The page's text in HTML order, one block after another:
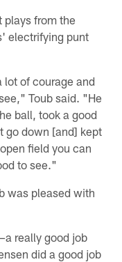
plays from the
electrifying punt
lot of courage and
Toub said. "He
ball, took a good
go down [and] kept
field you can
to see."
was pleased with
really good job
did a good job